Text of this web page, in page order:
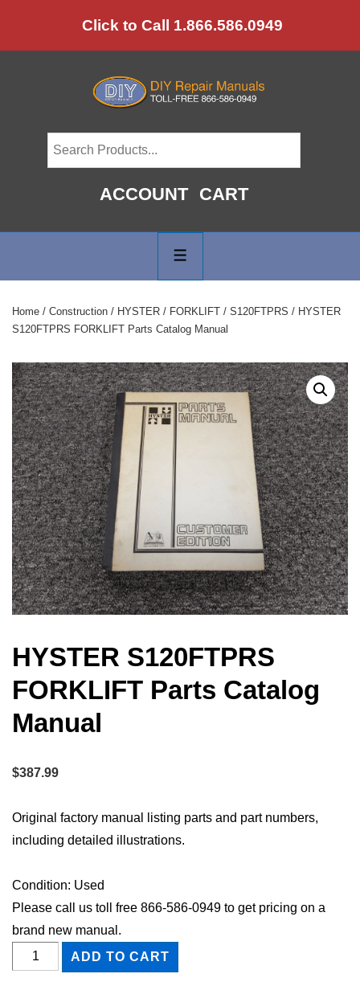
to
Click to Call 1.866.586.0949
ACCOUNT CART
Navigation
Home / Construction / HYSTER / FORKLIFT / S120FTPRS / HYSTER
S120FTPRS FORKLIFT Parts Catalog Manual
HYSTER S120FTPRS
FORKLIFT Parts Catalog
Manual
$387.99
Original factory manual listing parts and part numbers,
including detailed illustrations.
Condition: Used
Please call us toll free 866-586-0949 to get pricing on a
brand new manual.
HYSTER
S120FTPRS
ADD TO CART